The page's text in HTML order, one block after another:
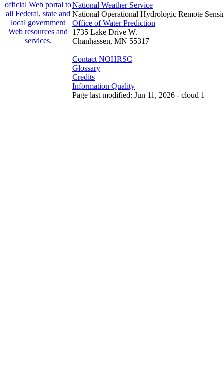
National Weather Service
National Operational Hydrologic Remote
Office of Water Prediction
1735 Lake Drive W.
Chanhassen, MN 55317
Contact NOHRSC
Glossary
Credits
Information Quality
Page last modified: Jun 11, 2026 - cloud 1